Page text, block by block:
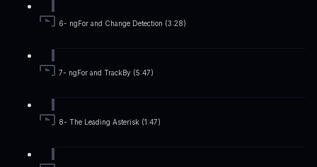
6- ngFor and Change Detection (3:28)
7- ngFor and TrackBy (5:47)
8- The Leading Asterisk (1:47)